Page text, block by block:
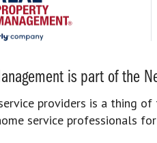
is part of the
providers is a thing
service professionals